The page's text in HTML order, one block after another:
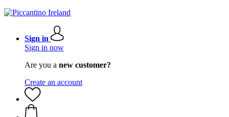
Sign in
Sign in now
Are you a new customer?
Create an account